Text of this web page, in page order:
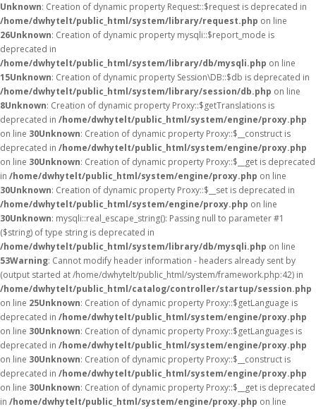
Unknown: Creation of dynamic property Request::$request is deprecated in
/home/dwhytelt/public_html/system/library/request.php on line
26Unknown: Creation of dynamic property mysqli::$report_mode is
deprecated in
/home/dwhytelt/public_html/system/library/db/mysqli.php on line
15Unknown: Creation of dynamic property Session\DB::$db is deprecated in
/home/dwhytelt/public_html/system/library/session/db.php on line
8Unknown: Creation of dynamic property Proxy::$getTranslations is
deprecated in /home/dwhytelt/public_html/system/engine/proxy.php
on line 30Unknown: Creation of dynamic property Proxy::$__construct is
deprecated in /home/dwhytelt/public_html/system/engine/proxy.php
on line 30Unknown: Creation of dynamic property Proxy::$__get is deprecated
in /home/dwhytelt/public_html/system/engine/proxy.php on line
30Unknown: Creation of dynamic property Proxy::$__set is deprecated in
/home/dwhytelt/public_html/system/engine/proxy.php on line
30Unknown: mysqli::real_escape_string(): Passing null to parameter #1
($string) of type string is deprecated in
/home/dwhytelt/public_html/system/library/db/mysqli.php on line
53Warning: Cannot modify header information - headers already sent by
(output started at /home/dwhytelt/public_html/system/framework.php:42) in
/home/dwhytelt/public_html/catalog/controller/startup/session.php
on line 25Unknown: Creation of dynamic property Proxy::$getLanguage is
deprecated in /home/dwhytelt/public_html/system/engine/proxy.php
on line 30Unknown: Creation of dynamic property Proxy::$getLanguages is
deprecated in /home/dwhytelt/public_html/system/engine/proxy.php
on line 30Unknown: Creation of dynamic property Proxy::$__construct is
deprecated in /home/dwhytelt/public_html/system/engine/proxy.php
on line 30Unknown: Creation of dynamic property Proxy::$__get is deprecated
in /home/dwhytelt/public_html/system/engine/proxy.php on line